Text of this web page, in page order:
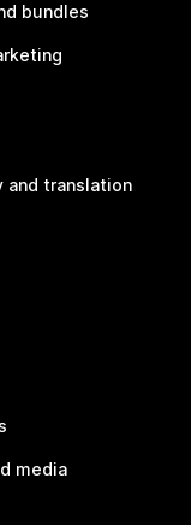
bundles
and translation
media